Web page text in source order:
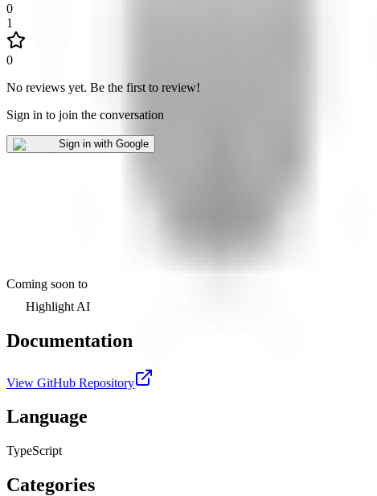
0
1
0
No reviews yet. Be the first to review!
Sign in to join the conversation
Sign in with Google
Coming soon to
Highlight AI
Documentation
View GitHub Repository
Language
TypeScript
Categories